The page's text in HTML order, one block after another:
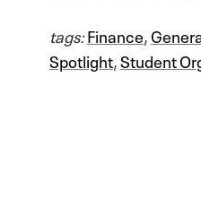
tags:Finance,
Spotlight,Student